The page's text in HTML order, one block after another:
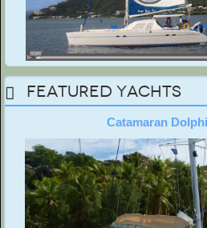
Featured Yachts
Catamaran